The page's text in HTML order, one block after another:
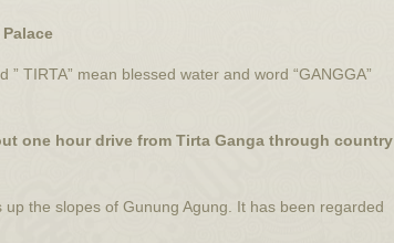
TIRTA” mean blessed water and word “GANGGA”
one hour drive from Tirta Ganga through country
the slopes of Gunung Agung. It has been regarded